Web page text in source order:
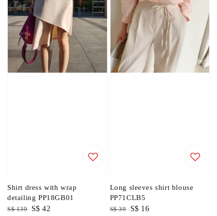
Shirt dress with wrap
detailing PP18GB01
Regular
S$ 139
Sale
S$ 42
Long sleeves shirt blouse
PP71CLB5
Regular
S$ 39
Sale
S$ 16